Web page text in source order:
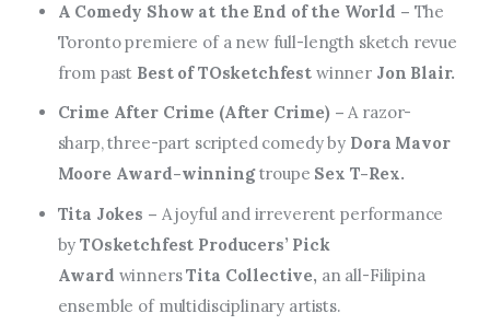
A Comedy Show at the End of the World – The
Toronto premiere of a new full-length sketch revue
from past Best of TOsketchfest winner Jon Blair.
Crime After Crime (After Crime) –A razor-
sharp, three-part scripted comedy by Dora Mavor
Moore Award-winningtroupe Sex T-Rex.
Tita Jokes – A joyful and irreverent performance
byTOsketchfest Producers’ Pick
Award winnersTita Collective, an all-Filipina
ensemble of multidisciplinary artists.